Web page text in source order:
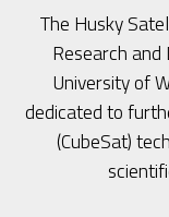
The Husky
Research
University of
dedicated to
(CubeSat)